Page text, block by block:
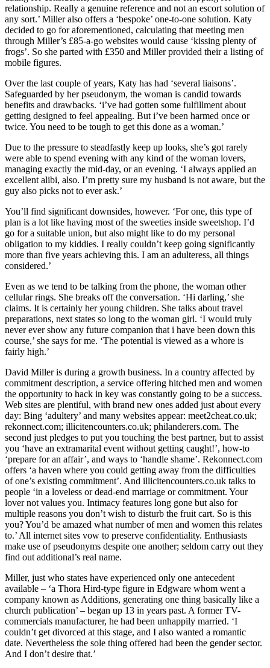
relationship. Really a genuine reference and not an escort solution of
any sort.’ Miller also offers a ‘bespoke’ one-to-one solution. Katy
decided to go for aforementioned, calculating that meeting men
through Miller’s £85-a-go websites would cause ‘kissing plenty of
frogs’. So she parted with £350 and Miller provided their a listing of
mobile figures.
Over the last couple of years, Katy has had ‘several liaisons’.
Safeguarded by her pseudonym, the woman is candid towards
benefits and drawbacks. ‘i’ve had gotten some fulfillment about
getting designed to feel appealing. But i’ve been harmed once or
twice. You need to be tough to get this done as a woman.’
Due to the pressure to steadfastly keep up looks, she’s got rarely
were able to spend evening with any kind of the woman lovers,
managing exactly the mid-day, or an evening. ‘I always applied an
excellent alibi, also. I’m pretty sure my husband is not aware, but the
guy also picks not to ever ask.’
You’ll find significant downsides, however. ‘For one, this type of
plan is a lot like having most of the sweeties inside sweetshop. I’d
go for a suitable union, but also might like to do my personal
obligation to my kiddies. I really couldn’t keep going significantly
more than five years achieving this. I am an adulteress, all things
considered.’
Even as we tend to be talking from the phone, the woman other
cellular rings. She breaks off the conversation. ‘Hi darling,’ she
claims. It is certainly her young children. She talks about travel
preparations, next states so long to the woman girl. ‘I would truly
never ever show any future companion that i have been down this
course,’ she says for me. ‘The potential is viewed as a whore is
fairly high.’
David Miller is during a growth business. In a country affected by
commitment description, a service offering hitched men and women
the opportunity to hack in key was constantly going to be a success.
Web sites are plentiful, with brand new ones added just about every
day: Bing ‘adultery’ and many websites appear: meet2cheat.co.uk;
rekonnect.com; illicitencounters.co.uk; philanderers.com. The
second just pledges to put you touching the best partner, but to assist
you ‘have an extramarital event without getting caught!’, how-to
‘prepare for an affair’, and ways to ‘handle shame’. Rekonnect.com
offers ‘a haven where you could getting away from the difficulties
of one’s existing commitment’. And illicitencounters.co.uk talks to
people ‘in a loveless or dead-end marriage or commitment. Your
lover not values you. Intimacy features long gone but also for
multiple reasons you don’t wish to disturb the fruit cart. So is this
you? You’d be amazed what number of men and women this relates
to.’ All internet sites vow to preserve confidentiality. Enthusiasts
make use of pseudonyms despite one another; seldom carry out they
find out additional’s real name.
Miller, just who states have experienced only one antecedent
available – ‘a Thora Hird-type figure in Edgware whom went a
company known as Additions, generating one thing basically like a
church publication’ – began up 13 in years past. A former TV-
commercials manufacturer, he had been unhappily married. ‘I
couldn’t get divorced at this stage, and I also wanted a romantic
date. Nevertheless the sole thing offered had been the gender sector.
And I don’t desire that.’